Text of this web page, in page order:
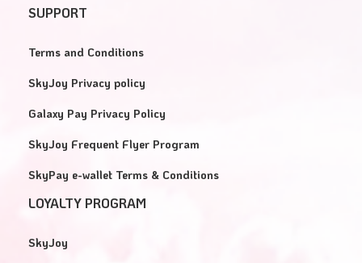
SUPPORT
Terms and Conditions
SkyJoy Privacy policy
Galaxy Pay Privacy Policy
SkyJoy Frequent Flyer Program
SkyPay e-wallet Terms & Conditions
LOYALTY PROGRAM
SkyJoy